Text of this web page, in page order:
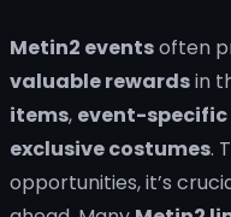
Metin2 eventsoften
valuable rewardsin
items, event-specific
exclusive costumes.
opportunities, it’s